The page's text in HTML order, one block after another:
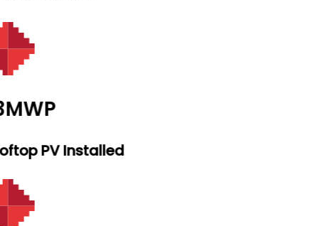
PV Installed